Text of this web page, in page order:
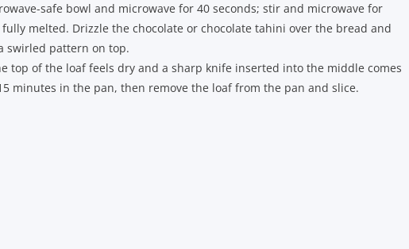
safe bowl and microwave for 40 seconds; stir and microwave for
melted. Drizzle the chocolate or chocolate tahini over the bread and
swirled pattern on top.
top of the loaf feels dry and a sharp knife inserted into the middle comes
minutes in the pan, then remove the loaf from the pan and slice.